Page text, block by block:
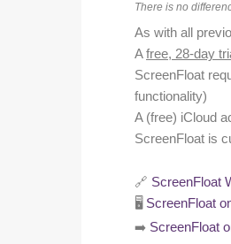
There is no
As with all
Afree, 28-day
ScreenFloat
functionality)
A (free) iCloud
ScreenFloat is
🔗 ScreenFloat
🖥️ ScreenFloat
➡️ ScreenFloat